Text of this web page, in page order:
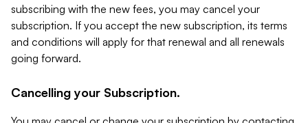
subscribing with the new fees, you may cancel your
subscription. If you accept the new subscription, its terms
and conditions will apply for that renewal and all renewals
going forward.
Cancelling your Subscription.